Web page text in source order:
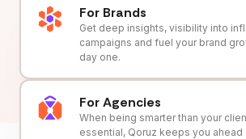
For Brands
Get deep insights, visibility into
campaigns and fuel your brand
day one.
For Agencies
When being smarter than your
essential, Qoruz keeps you ahead